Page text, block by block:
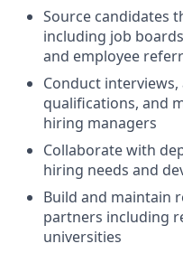
Source candidates
including job
and employee
Conduct interviews,
qualifications, and
hiring managers
Collaborate with
hiring needs and
Build and maintain
partners including
universities